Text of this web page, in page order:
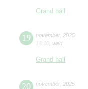
Grand hall
19 november, 2025
13:30 wed
Grand hall
20 november, 2025